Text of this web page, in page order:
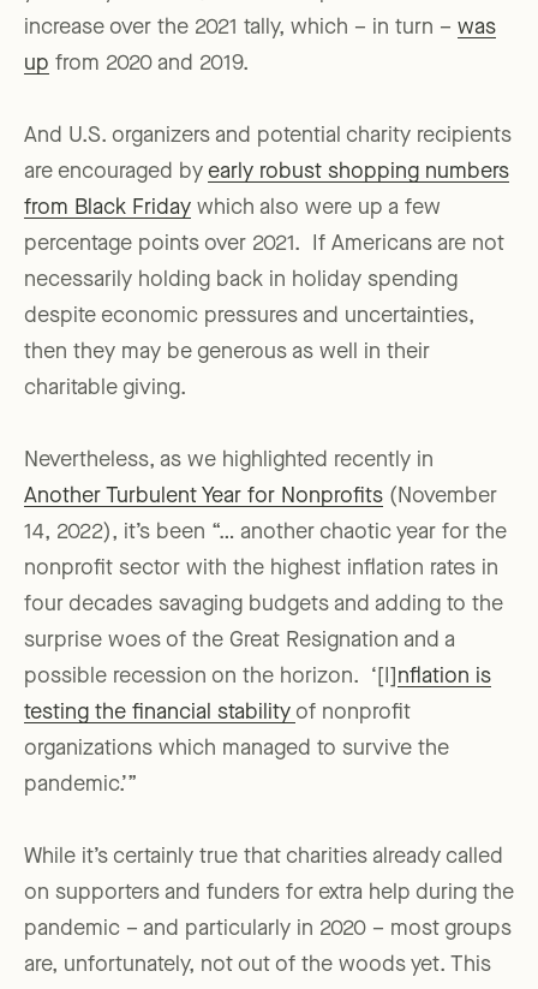
increase over the 2021 tally, which – in turn – was
up from 2020 and 2019.
And U.S. organizers and potential charity recipients
are encouraged by early robust shopping numbers
from Black Friday which also were up a few
percentage points over 2021. If Americans are not
necessarily holding back in holiday spending
despite economic pressures and uncertainties,
then they may be generous as well in their
charitable giving.
Nevertheless, as we highlighted recently in
Another Turbulent Year for Nonprofits (November
14, 2022), it’s been “… another chaotic year for the
nonprofit sector with the highest inflation rates in
four decades savaging budgets and adding to the
surprise woes of the Great Resignation and a
possible recession on the horizon. ‘[I] nflation is
testing the financial stability of nonprofit
organizations which managed to survive the
pandemic.’”
While it’s certainly true that charities already called
on supporters and funders for extra help during the
pandemic – and particularly in 2020 – most groups
are, unfortunately, not out of the woods yet. This